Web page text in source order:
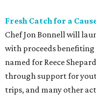
Fresh Catch for a
Chef Jon Bonnell will
with proceeds benefiting
named for Reece
through support for
trips, and many other